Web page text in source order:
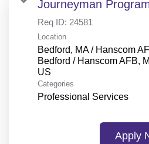
Journeyman
Req ID: 24581
Location
Bedford, MA / Hanscom
Bedford / Hanscom AFB,
Categories
Professional Services
Apply